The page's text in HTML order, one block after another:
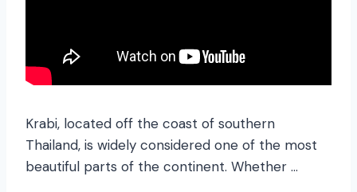
Krabi, located off the coast of southern
Thailand, is widely considered one of the most
beautiful parts of the continent. Whether …